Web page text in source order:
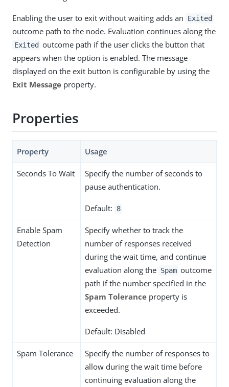
Enabling the user to exit without waiting adds an Exited
outcome path to the node. Evaluation continues along the
Exited outcome path if the user clicks the button that
appears when the option is enabled. The message
displayed on the exit button is configurable by using the
Exit Message property.
Properties
Property Usage
Seconds To Wait
Specify the number of seconds to
pause authentication.
Default: 8
Enable Spam
Detection
Specify whether to track the
number of responses received
during the wait time, and continue
evaluation along the Spam outcome
path if the number specified in the
Spam Tolerance property is
exceeded.
Default: Disabled
Spam Tolerance
Specify the number of responses to
allow during the wait time before
continuing evaluation along the